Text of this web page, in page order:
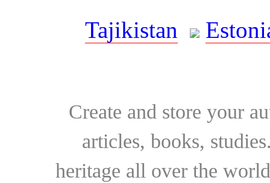
Tajikistan
Create and store your
articles, books,
heritage all over the